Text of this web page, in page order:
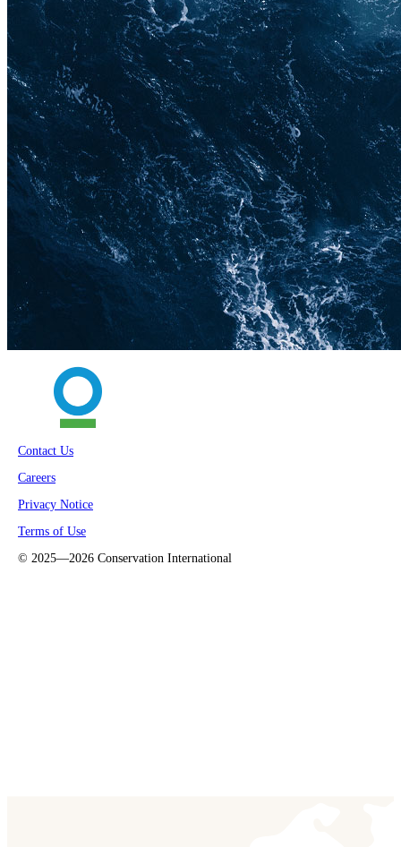
Contact Us
Careers
Privacy Notice
Terms of Use
© 2025—2026 Conservation International